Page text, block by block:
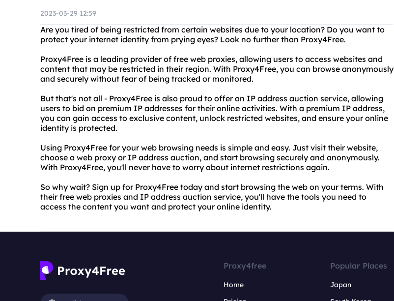
2023-03-29 12:59
Are you tired of being restricted from certain websites due to your location? Do you want to
protect your internet identity from prying eyes? Look no further than Proxy4Free.
Proxy4Free is a leading provider of free web proxies, allowing users to access websites and
content that may be restricted in their region. With Proxy4Free, you can browse anonymously
and securely without fear of being tracked or monitored.
But that's not all - Proxy4Free is also proud to offer an IP address auction service, allowing
users to bid on premium IP addresses for their online activities. With a premium IP address,
you can gain access to exclusive content, unlock restricted websites, and ensure your online
identity is protected.
Using Proxy4Free for your web browsing needs is simple and easy. Just visit their website,
choose a web proxy or IP address auction, and start browsing securely and anonymously.
With Proxy4Free, you'll never have to worry about internet restrictions again.
So why wait? Sign up for Proxy4Free today and start browsing the web on your terms. With
their free web proxies and IP address auction service, you'll have the tools you need to
access the content you want and protect your online identity.
Proxy4free
Home
Popular Places
Japan